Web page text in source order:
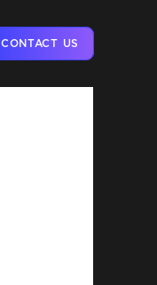
CONTACT US